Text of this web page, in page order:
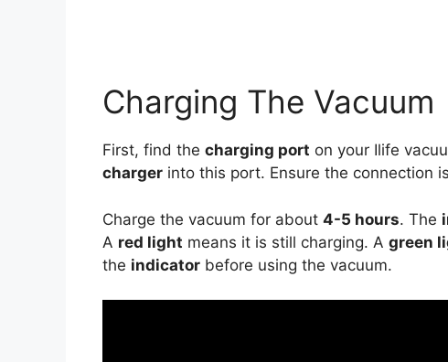
Charging The Vacuum
First, find the charging port on your Ilife
charger into this port. Ensure the connection is
Charge the vacuum for about 4-5 hours. The
A red light means it is still charging. A green
the indicator before using the vacuum.